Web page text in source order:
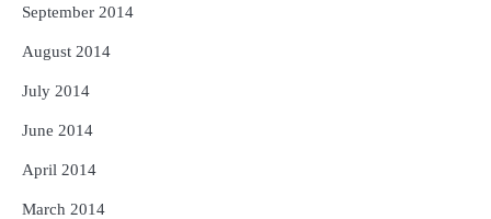
September 2014
August 2014
July 2014
June 2014
April 2014
March 2014